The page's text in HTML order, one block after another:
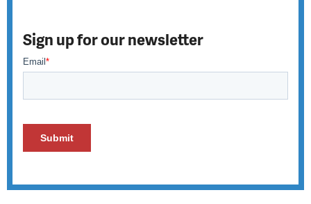
Sign up for our newsletter